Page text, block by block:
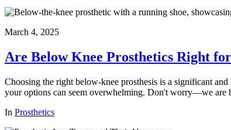
March 4, 2025
Are Below Knee Prosthetics Right
Choosing the right below-knee prosthesis is a significant
your options can seem overwhelming. Don't worry—we are
In Prosthetics